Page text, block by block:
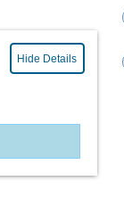
Hide Details